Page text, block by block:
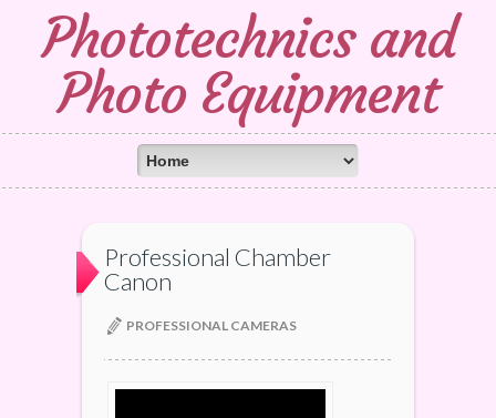
Phototechnics and
Photo Equipment
Professional Chamber
Canon
PROFESSIONAL CAMERAS